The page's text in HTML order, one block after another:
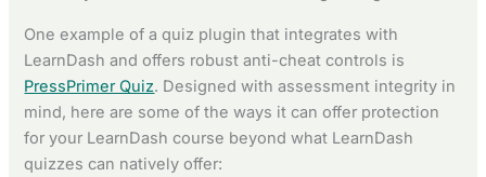
One example of a quiz plugin that integrates with
LearnDash and offers robust anti-cheat controls is
PressPrimer Quiz. Designed with assessment integrity in
mind, here are some of the ways it can offer protection
for your LearnDash course beyond what LearnDash
quizzes can natively offer: